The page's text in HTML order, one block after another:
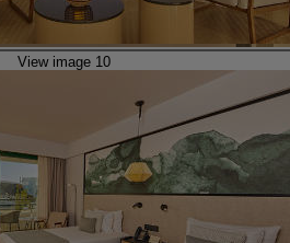
View image 10